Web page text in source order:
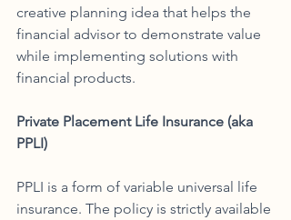
creative planning idea that helps the
financial advisor to demonstrate value
while implementing solutions with
financial products.
Private Placement Life Insurance (aka
PPLI)
PPLI is a form of variable universal life
insurance. The policy is strictly available